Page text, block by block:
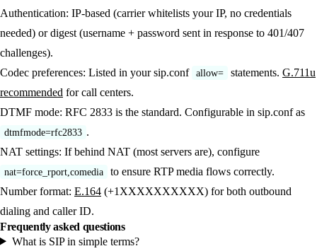
Authentication: IP-based (carrier whitelists your IP, no credentials
needed) or digest (username + password sent in response to 401/407
challenges).
Codec preferences: Listed in your sip.conf allow= statements. G.711u
recommended for call centers.
DTMF mode: RFC 2833 is the standard. Configurable in sip.conf as
dtmfmode=rfc2833 .
NAT settings: If behind NAT (most servers are), configure
nat=force_rport,comedia
to ensure RTP media flows correctly.
Number format: E.164 (+1XXXXXXXXXX) for both outbound
dialing and caller ID.
Frequently asked questions
What is SIP in simple terms?